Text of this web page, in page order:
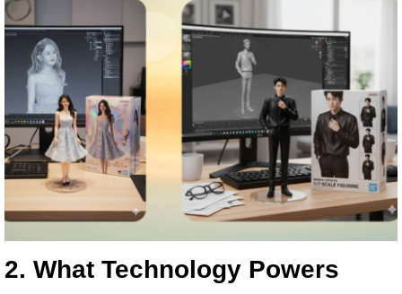
2. What Technology Powers